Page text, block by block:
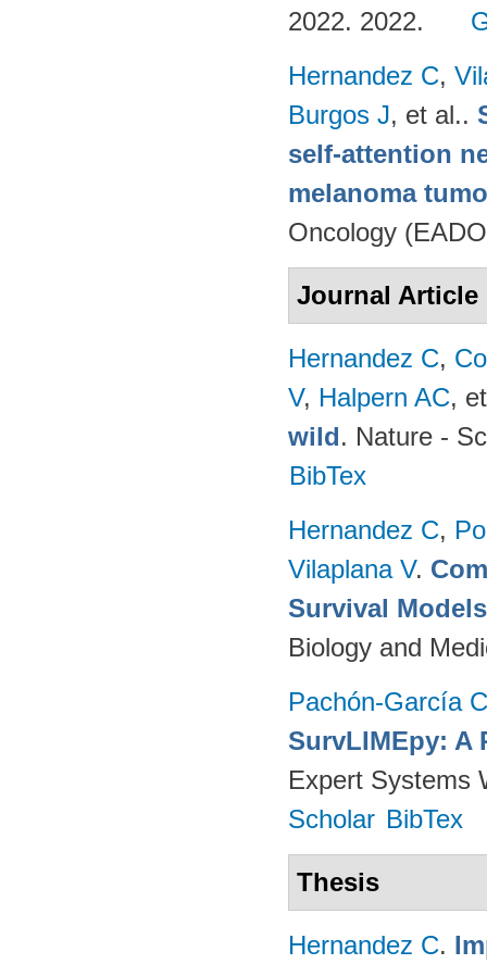
2022. 2022.
Hernandez C,
Burgos J, et al..
self-attention
melanoma
Oncology
Journal Article
Hernandez C,
V, Halpern AC,
wild. Nature -
BibTex
Hernandez C,
Vilaplana V.
Survival
Biology and
Pachón-García C
SurvLIMEpy: A
Expert Systems
Scholar BibTex
Thesis
Hernandez C.